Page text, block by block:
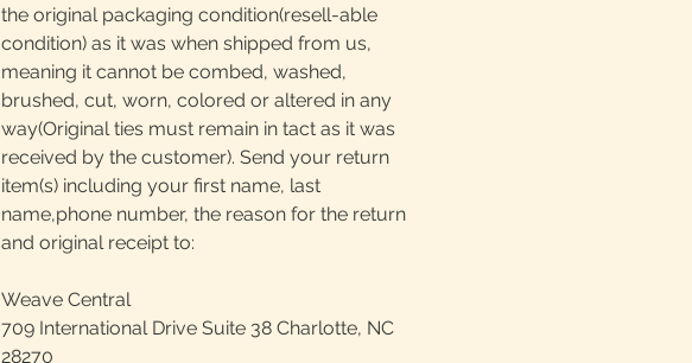
the original packaging condition(resell-able
condition) as it was when shipped from us,
meaning it cannot be combed, washed,
brushed, cut, worn, colored or altered in any
way(Original ties must remain in tact as it was
received by the customer). Send your return
item(s) including your first name, last
name,phone number, the reason for the return
and original receipt to:
Weave Central
709 International Drive Suite 38 Charlotte, NC
28270